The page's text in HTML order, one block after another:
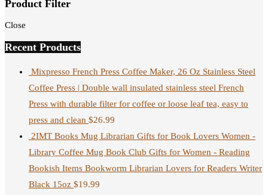
Product Filter
Close
Recent Products
Mixpresso French Press Coffee Maker, 26 Oz Stainless Steel
Coffee Press | Double wall insulated stainless steel French
Press with durable filter for coffee or loose leaf tea, easy to
press and clean $26.99
2IMT Books Mug Librarian Gifts for Book Lovers Women -
Library Coffee Mug Book Club Gifts for Women - Reading
Bookish Items Bookworm Librarian Lovers for Readers Writer
Black 15oz $19.99